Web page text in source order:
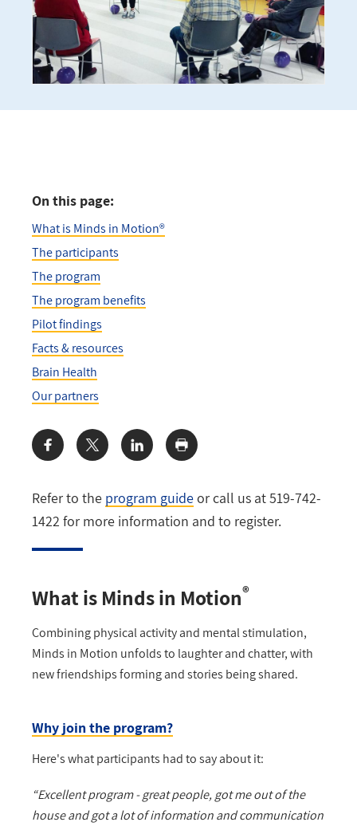
Refer to the program guideor call us at 519-742-
1422 for more information and to register.
What is Minds in Motion®
Combining physical activity and mental stimulation,
Minds in Motion unfolds to laughter and chatter, with
new friendships forming and stories being shared.
Why join the program?
Here's what participants had to say about it:
“Excellent program - great people, got me out of the
house and got a lot of information and communication
On this page:
What is Minds in Motion®
The participants
The program
The program benefits
Pilot findings
Facts & resources
Brain Health
Our partners
Share: